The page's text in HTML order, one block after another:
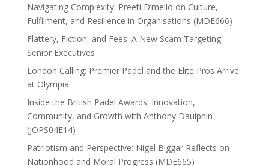
Navigating Complexity: Preeti D’mello on Culture,
Fulfilment, and Resilience in Organisations (MDE666)
Flattery, Fiction, and Fees: A New Scam Targeting
Senior Executives
London Calling: Premier Padel and the Elite Pros Arrive
at Olympia
Inside the British Padel Awards: Innovation,
Community, and Growth with Anthony Daulphin
(JOPS04E14)
Patriotism and Perspective: Nigel Biggar Reflects on
Nationhood and Moral Progress (MDE665)